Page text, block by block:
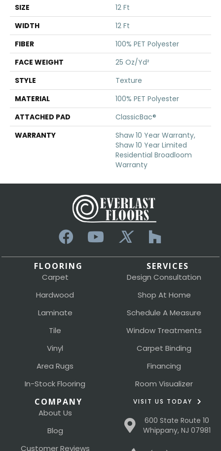
SIZE
12 Ft
WIDTH
12 Ft
FIBER
100% PET Polyester
FACE WEIGHT
25 Oz/yd²
STYLE
Texture
MATERIAL
100% PET Polyester
ATTACHED PAD
ClassicBac®
WARRANTY
Shaw 10 Year Warranty,
Shaw 10 Year Limited
Residential Broadloom
Warranty
FLOORING
Carpet
Hardwood
Laminate
Tile
Vinyl
Area Rugs
In-Stock Flooring
SERVICES
Design Consultation
Shop At Home
Schedule A Measure
Window Treatments
Carpet Binding
Financing
Room Visualizer
COMPANY
About Us
Blog
Customer Reviews
VISIT US TODAY
600 State Route 10
Whippany, NJ 07981